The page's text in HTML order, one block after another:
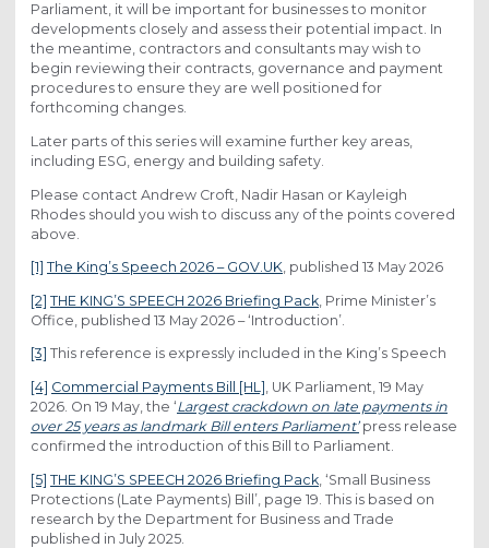
Parliament, it will be important for businesses to monitor
developments closely and assess their potential impact. In
the meantime, contractors and consultants may wish to
begin reviewing their contracts, governance and payment
procedures to ensure they are well positioned for
forthcoming changes.
Later parts of this series will examine further key areas,
including ESG, energy and building safety.
Please contact Andrew Croft, Nadir Hasan or Kayleigh
Rhodes should you wish to discuss any of the points covered
above.
[1] The King’s Speech 2026 – GOV.UK, published 13 May 2026
[2] THE KING’S SPEECH 2026 Briefing Pack , Prime Minister’s
Office, published 13 May 2026 – ‘Introduction’.
[3] This reference is expressly included in the King’s Speech
[4] Commercial Payments Bill [HL] , UK Parliament, 19 May
2026. On 19 May, the ‘Largest crackdown on late payments in
over 25 years as landmark Bill enters Parliament’press release
confirmed the introduction of this Bill to Parliament.
[5] THE KING’S SPEECH 2026 Briefing Pack , ‘Small Business
Protections (Late Payments) Bill’, page 19. This is based on
research by the Department for Business and Trade
published in July 2025.